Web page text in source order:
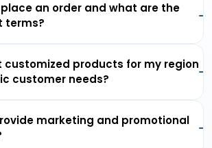
place an order and what are the
terms?
customized products for my region
customer needs?
marketing and promotional